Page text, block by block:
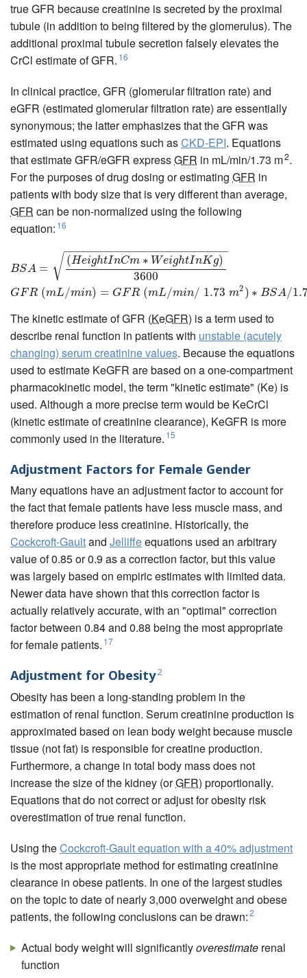
true GFR because creatinine is secreted by the proximal
tubule (in addition to being filtered by the glomerulus). The
additional proximal tubule secretion falsely elevates the
CrCl estimate of GFR. 16
In clinical practice, GFR (glomerular filtration rate) and
eGFR (estimated glomerular filtration rate) are essentially
synonymous; the latter emphasizes that the GFR was
estimated using equations such asCKD-EPI. Equations
that estimate GFR/eGFR expressGFR in mL/min/1.73 m2.
For the purposes of drug dosing or estimating GFR in
patients with body size that is very different than average,
GFR can be non-normalized using the following
equation: 16
BSA =
(HeightInCm ∗ WeightInK g)
3600
− −
−−−−−−−−−−−−−−−−−−−−−−−
√
GFR (mL/min) = GF R (mL/min/ 1.73 m2 ) ∗ BSA/
htInCm∗WeightInK g) 3600GFR(mL/mi
The kinetic estimate of GFR (KeGFR) is a term used to
describe renal function in patients with unstable (acutely
changing) serum creatinine values. Because the equations
used to estimate KeGFR are based on a one-compartment
pharmacokinetic model, the term "kinetic estimate" (Ke) is
used. Although a more precise term would be KeCrCl
(kinetic estimate of creatinine clearance), KeGFR is more
commonly used in the literature. 15
Adjustment Factors for Female Gender
Many equations have an adjustment factor to account for
the fact that female patients have less muscle mass, and
therefore produce less creatinine. Historically, the
Cockcroft-Gaultand Jelliffeequations used an arbitrary
value of 0.85 or 0.9 as a correction factor, but this value
was largely based on empiric estimates with limited data.
Newer data have shown that this correction factor is
actually relatively accurate, with an "optimal" correction
factor between 0.84 and 0.88 being the most appropriate
for female patients. 17
Adjustment for Obesity2
Obesity has been a long-standing problem in the
estimation of renal function. Serum creatinine production is
approximated based on lean body weight because muscle
tissue (not fat) is responsible for creatine production.
Furthermore, a change in total body mass does not
increase the size of the kidney (orGFR) proportionally.
Equations that do not correct or adjust for obesity risk
overestimation of true renal function.
Using theCockcroft-Gault equation with a 40% adjustment
is the most appropriate method for estimating creatinine
clearance in obese patients. In one of the largest studies
on the topic to date of nearly 3,000 overweight and obese
patients, the following conclusions can be drawn:2
Actual body weight will significantlyoverestimate renal
function